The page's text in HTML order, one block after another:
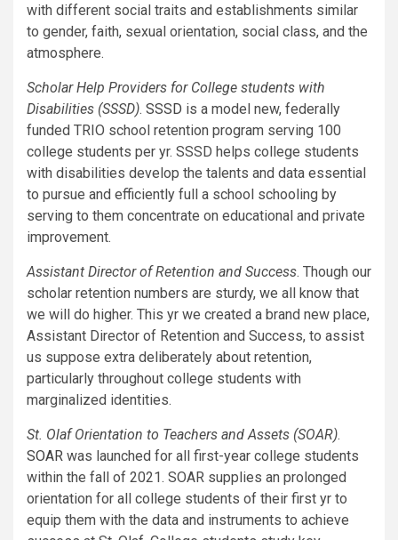
with different social traits and establishments similar
to gender, faith, sexual orientation, social class, and the
atmosphere.
Scholar Help Providers for College students with
Disabilities (SSSD). SSSD is a model new, federally
funded TRIO school retention program serving 100
college students per yr. SSSD helps college students
with disabilities develop the talents and data essential
to pursue and efficiently full a school schooling by
serving to them concentrate on educational and private
improvement.
Assistant Director of Retention and Success. Though our
scholar retention numbers are sturdy, we all know that
we will do higher. This yr we created a brand new place,
Assistant Director of Retention and Success, to assist
us suppose extra deliberately about retention,
particularly throughout college students with
marginalized identities.
St. Olaf Orientation to Teachers and Assets (SOAR).
SOAR was launched for all first-year college students
within the fall of 2021. SOAR supplies an prolonged
orientation for all college students of their first yr to
equip them with the data and instruments to achieve